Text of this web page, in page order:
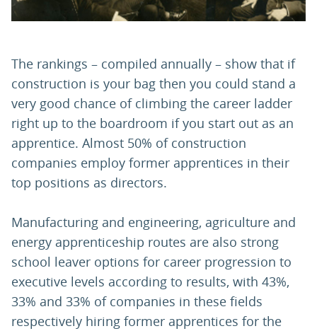
The rankings – compiled annually – show that if
construction is your bag then you could stand a
very good chance of climbing the career ladder
right up to the boardroom if you start out as an
apprentice. Almost 50% of construction
companies employ former apprentices in their
top positions as directors.
Manufacturing and engineering, agriculture and
energy apprenticeship routes are also strong
school leaver options for career progression to
executive levels according to results, with 43%,
33% and 33% of companies in these fields
respectively hiring former apprentices for the